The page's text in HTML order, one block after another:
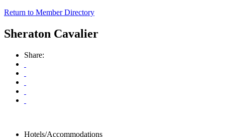
Return to Member Directory
Sheraton Cavalier
Share:
Hotels/Accommodations